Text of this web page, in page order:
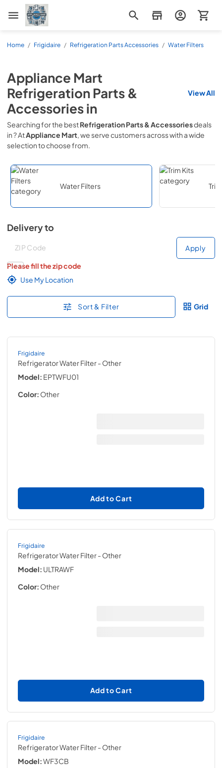
Appliance Mart
Home / Frigidaire / Refrigeration Parts Accessories / Water Filters
Appliance Mart
Refrigeration Parts &
Accessoriesin
View All
Searching for the bestRefrigeration Parts & Accessoriesdeals
in? AtAppliance Mart, we serve customers acrosswith a wide
selection to choose from.
Water Filters
Delivery to
Deliver to
Apply
Please fill the zip code
Use My Location
Sort & Filter Grid
Frigidaire
Refrigerator Water Filter- Other
Model: EPTWFU01
Color: Other
Add to Cart
Frigidaire
Refrigerator Water Filter- Other
Model: ULTRAWF
Color: Other
Add to Cart
Frigidaire
Refrigerator Water Filter- Other
Model:WF3CB